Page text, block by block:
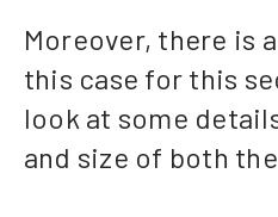
Moreover, there is
this case for this
look at some
and size of both